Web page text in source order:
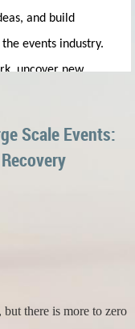
and build
events industry.
uncover new
leave prepared to
Scale Events:
there is more to zero